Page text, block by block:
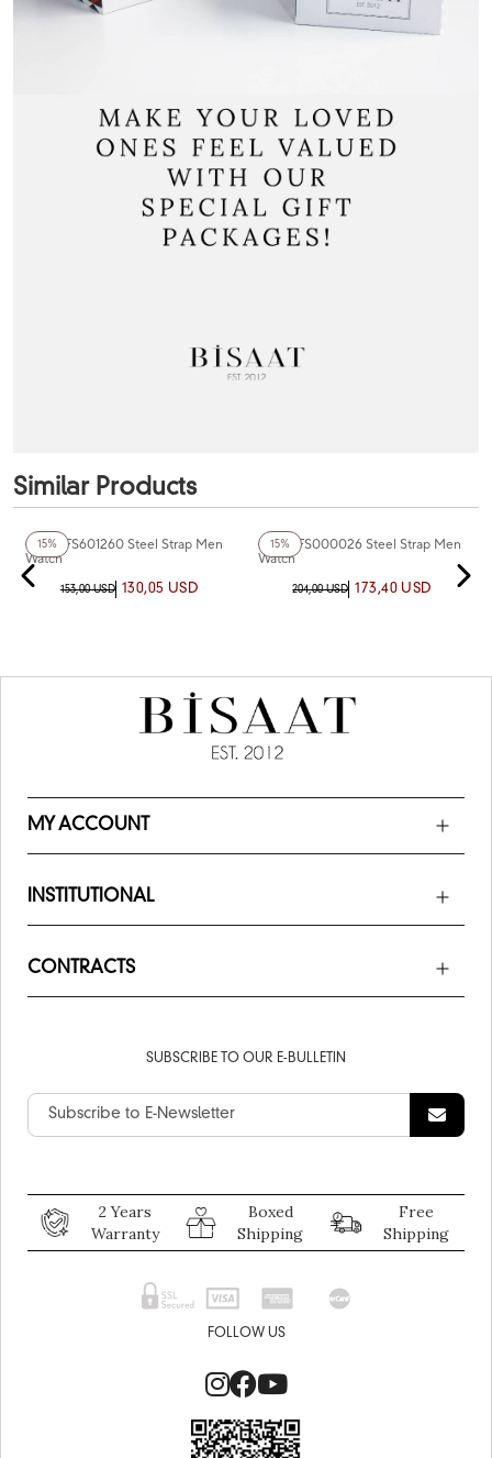
Similar Products
15%
Fiesta FS601260 Steel Strap Men
Watch
153,00 USD 130,05 USD
15%
Fiesta FS000026 Steel Strap Men
Watch
204,00 USD 173,40 USD
MY ACCOUNT
INSTITUTIONAL
CONTRACTS
SUBSCRIBE TO OUR E-BULLETIN
2 Years
Warranty
Boxed
Shipping
Free
Shipping
FOLLOW US